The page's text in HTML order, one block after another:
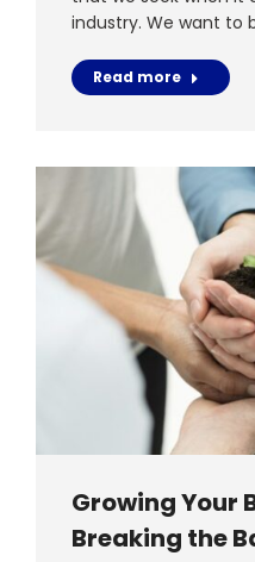
industry. We want to
Read more
Growing Your
Breaking the